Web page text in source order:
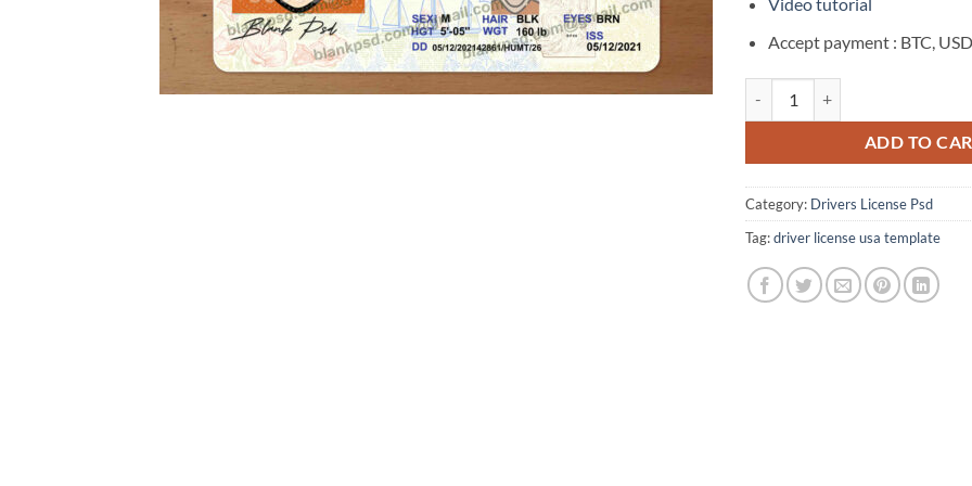
Video tutorial
Accept payment : BTC,
ADD TO
Category: Drivers License Psd
Tag:driver license usa template